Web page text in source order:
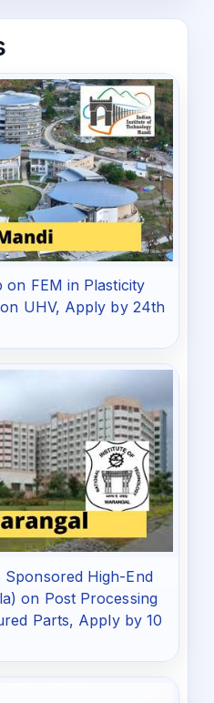
FEM in Plasticity
UHV, Apply by 24th
Sponsored High-End
on Post Processing
Parts, Apply by 10